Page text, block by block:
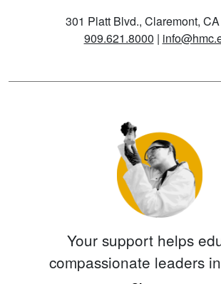
301 Platt Blvd., Claremont,
909.621.8000 |
Your support helps
compassionate leaders